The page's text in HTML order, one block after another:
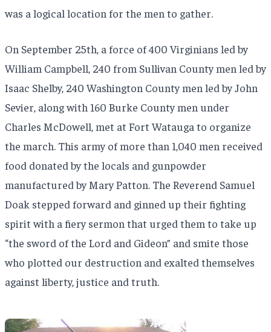
was a logical location for the men to gather.
On September 25th, a force of 400 Virginians led by
William Campbell, 240 from Sullivan County men led by
Isaac Shelby, 240 Washington County men led by John
Sevier, along with 160 Burke County men under
Charles McDowell, met at Fort Watauga to organize
the march. This army of more than 1,040 men received
food donated by the locals and gunpowder
manufactured by Mary Patton. The Reverend Samuel
Doak stepped forward and ginned up their fighting
spirit with a fiery sermon that urged them to take up
“the sword of the Lord and Gideon” and smite those
who plotted our destruction and exalted themselves
against liberty, justice and truth.